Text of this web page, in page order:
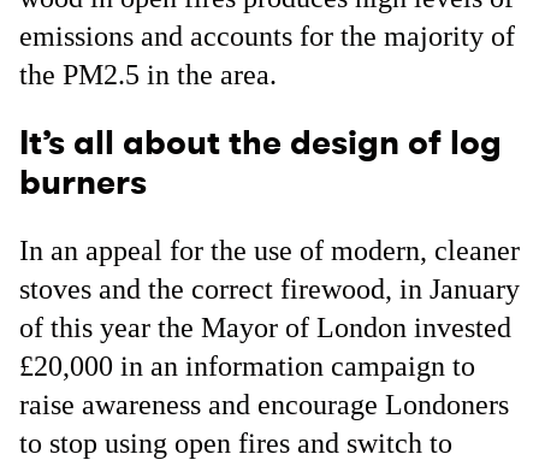
emissions and accounts for the majority of
the PM2.5 in the area.
It’s all about the design of log
burners
In an appeal for the use of modern, cleaner
stoves and the correct firewood, in January
of this year the Mayor of London invested
£20,000 in an information campaign to
raise awareness and encourage Londoners
to stop using open fires and switch to